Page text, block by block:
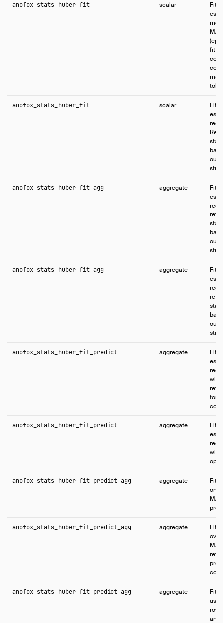
anofox_stats_huber_fit scalar
Fits
anofox_stats_huber_fit scalar
Fits
anofox_stats_huber_fit_agg aggregate
Fits
anofox_stats_huber_fit_agg aggregate
Fits
anofox_stats_huber_fit_predict aggregate
Fits
for
anofox_stats_huber_fit_predict aggregate
Fits
anofox_stats_huber_fit_predict_agg aggregate
Fits
on
anofox_stats_huber_fit_predict_agg aggregate
Fits
anofox_stats_huber_fit_predict_agg aggregate
Fits
and